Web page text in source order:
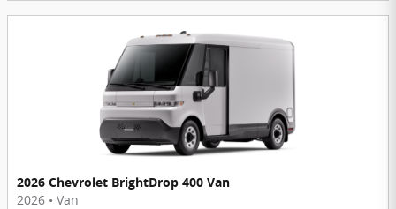
2026 Chevrolet BrightDrop 400 Van
2026 • Van